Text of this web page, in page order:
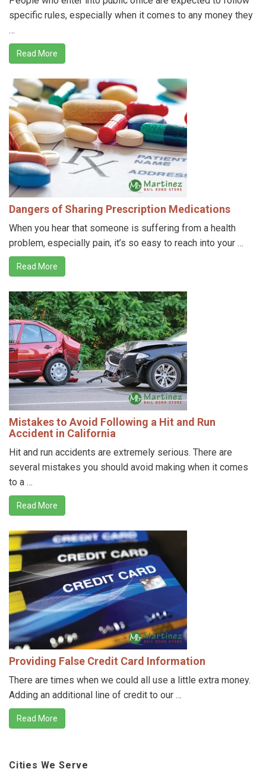
specific rules, especially when it comes to any money they
…
Read More
Dangers of Sharing Prescription Medications
When you hear that someone is suffering from a health
problem, especially pain, it’s so easy to reach into your …
Read More
Mistakes to Avoid Following a Hit and Run
Accident in California
Hit and run accidents are extremely serious. There are
several mistakes you should avoid making when it comes
to a …
Read More
Providing False Credit Card Information
There are times when we could all use a little extra money.
Adding an additional line of credit to our …
Read More
Cities We Serve